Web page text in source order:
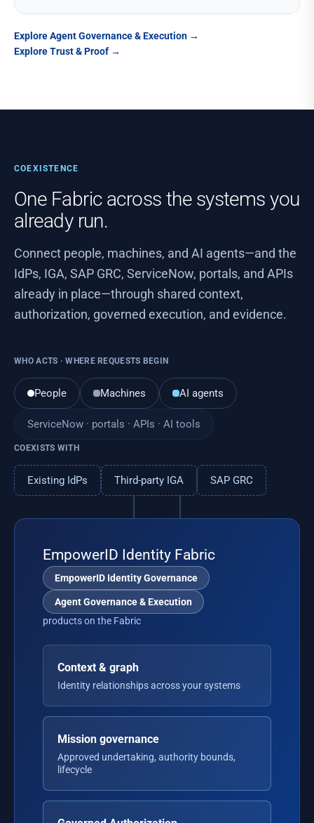
Explore Agent Governance & Execution →
Explore Trust & Proof →
COEXISTENCE
One Fabric across the systems you
already run.
Connect people, machines, and AI agents—and the
IdPs, IGA, SAP GRC, ServiceNow, portals, and APIs
already in place—through shared context,
authorization, governed execution, and evidence.
WHO ACTS · WHERE REQUESTS BEGIN
People Machines AI agents
ServiceNow · portals · APIs · AI tools
COEXISTS WITH
Existing IdPs Third-party IGA SAP GRC
EmpowerID Identity Fabric
EmpowerID Identity Governance
Agent Governance & Execution
products on the Fabric
Context & graph
Identity relationships across your systems
Mission governance
Approved undertaking, authority bounds,
lifecycle